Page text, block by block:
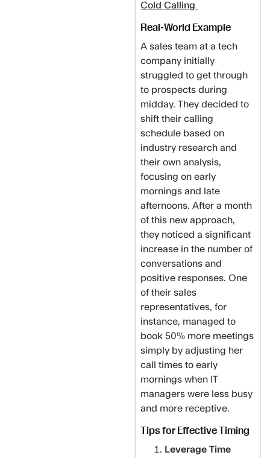
Cold Calling
Real-World Example
A sales team at a tech
company initially
struggled to get through
to prospects during
midday. They decided to
shift their calling
schedule based on
industry research and
their own analysis,
focusing on early
mornings and late
afternoons. After a month
of this new approach,
they noticed a significant
increase in the number of
conversations and
positive responses. One
of their sales
representatives, for
instance, managed to
book 50% more meetings
simply by adjusting her
call times to early
mornings when IT
managers were less busy
and more receptive.
Tips for Effective Timing
Leverage Time